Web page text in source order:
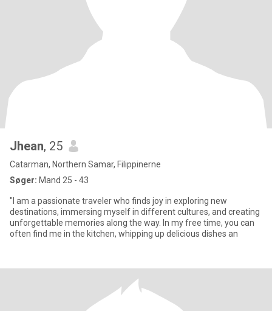
Jhean, 25
Catarman, Northern Samar, Filippinerne
Søger: Mand 25 - 43
"I am a passionate traveler who finds joy in exploring new
destinations, immersing myself in different cultures, and creating
unforgettable memories along the way. In my free time, you can
often find me in the kitchen, whipping up delicious dishes an